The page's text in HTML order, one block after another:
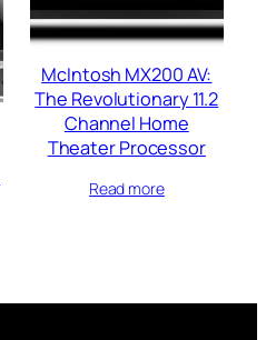
McIntosh MX200 AV:
The Revolutionary 11.2
Channel Home
Theater Processor
Read more